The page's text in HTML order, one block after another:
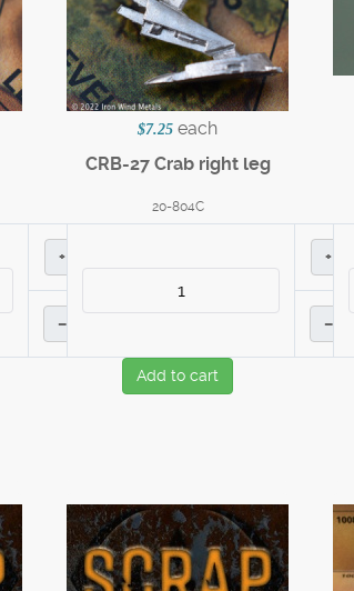
+
–
$7.25 each
CRB-27 Crab right leg
20-804C
+
–
Add to cart